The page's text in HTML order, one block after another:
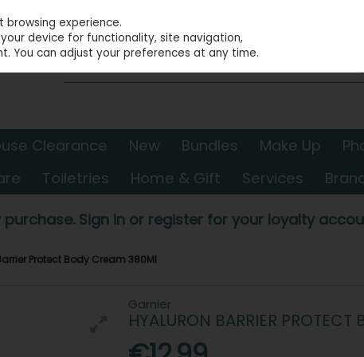
Clearance New Bundles Make Up
Toiletries Home & Gift Services
purchase. Sign in or register for your loyalty
Protect Body Cream 380Ml
Garnier
HYALURON BARRIER
experience.
device for functionality, site navigation,
You can adjust your preferences at any time.